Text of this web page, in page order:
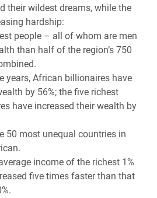
their wildest dreams, while the
hardship:
people – all of whom are men
than half of the region’s 750
years, African billionaires have
by 56%; the five richest
have increased their wealth by
50 most unequal countries in
income of the richest 1%
five times faster than that